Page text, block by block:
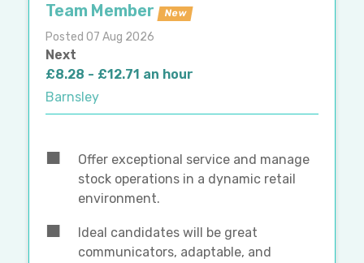
Team Member New
Posted 07 Aug 2026
Next
£8.28 - £12.71 an hour
Barnsley
Offer exceptional service and manage
stock operations in a dynamic retail
environment.
Ideal candidates will be great
communicators, adaptable, and